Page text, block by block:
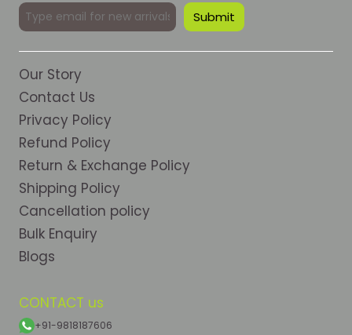
CONTACT us
+91-9818187606
Our Story
Contact Us
Privacy Policy
Refund Policy
Return & Exchange Policy
Shipping Policy
Cancellation policy
Bulk Enquiry
Blogs